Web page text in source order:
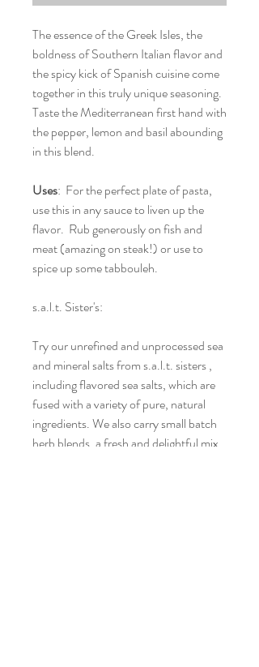
The essence of the Greek Isles, the
boldness of Southern Italian flavor and
the spicy kick of Spanish cuisine come
together in this truly unique seasoning.
Taste the Mediterranean first hand with
the pepper, lemon and basil abounding
in this blend.
Uses: For the perfect plate of pasta,
use this in any sauce to liven up the
flavor. Rub generously on fish and
meat (amazing on steak!) or use to
spice up some tabbouleh.
s.a.l.t. Sister's:
Try our unrefined and unprocessed sea
and mineral salts from s.a.l.t. sisters ,
including flavored sea salts, which are
fused with a variety of pure, natural
ingredients. We also carry small batch
herb blends, a fresh and delightful mix